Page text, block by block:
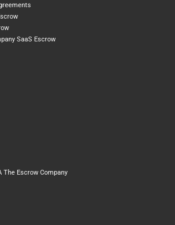
SaaS Escrow
Escrow Company